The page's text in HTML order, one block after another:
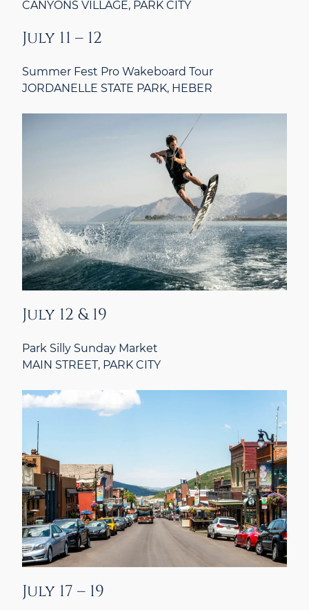
CANYONS VILLAGE, PARK CITY
July 11 – 12
Summer Fest Pro Wakeboard Tour
JORDANELLE STATE PARK, HEBER
July 12 & 19
Park Silly Sunday Market
MAIN STREET, PARK CITY
July 17 – 19